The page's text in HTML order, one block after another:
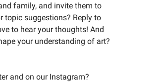
family, and invite them to
topic suggestions? Reply to
to hear your thoughts! And
your understanding of art?
and on our Instagram?